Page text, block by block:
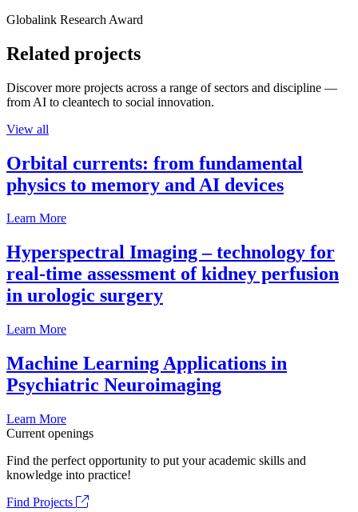
Globalink Research Award
Related projects
Discover more projects across a range of sectors and discipline —
from AI to cleantech to social innovation.
View all
Orbital currents: from fundamental
physics to memory and AI devices
Learn More
Hyperspectral Imaging – technology for
real-time assessment of kidney perfusion
in urologic surgery
Learn More
Machine Learning Applications in
Psychiatric Neuroimaging
Learn More
Current openings
Find the perfect opportunity to put your academic skills and
knowledge into practice!
Find Projects